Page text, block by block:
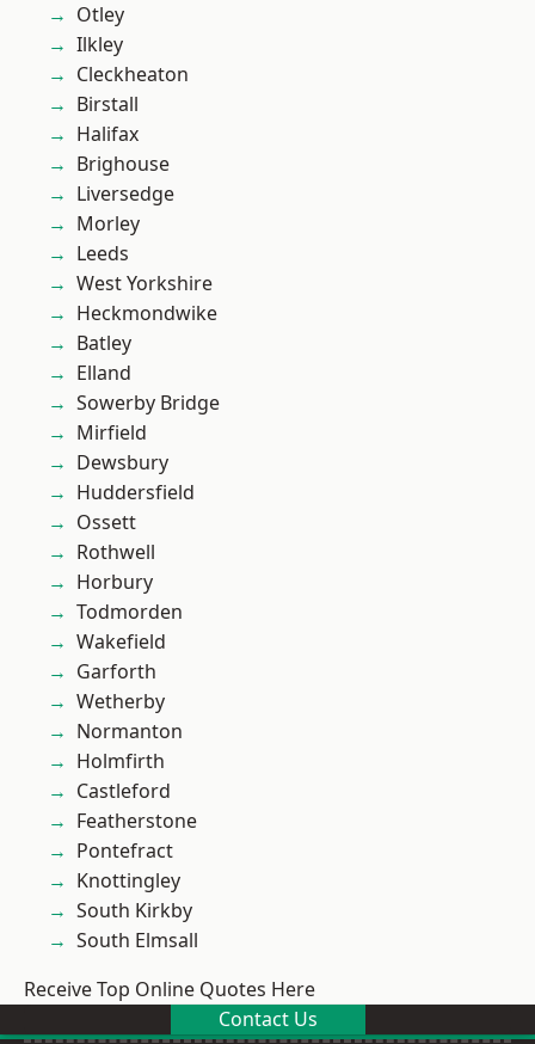
Otley
Ilkley
Cleckheaton
Birstall
Halifax
Brighouse
Liversedge
Morley
Leeds
West Yorkshire
Heckmondwike
Batley
Elland
Sowerby Bridge
Mirfield
Dewsbury
Huddersfield
Ossett
Rothwell
Horbury
Todmorden
Wakefield
Garforth
Wetherby
Normanton
Holmfirth
Castleford
Featherstone
Pontefract
Knottingley
South Kirkby
South Elmsall
Receive Top Online Quotes Here
Contact Us